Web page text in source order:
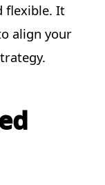
flexible. It
align your